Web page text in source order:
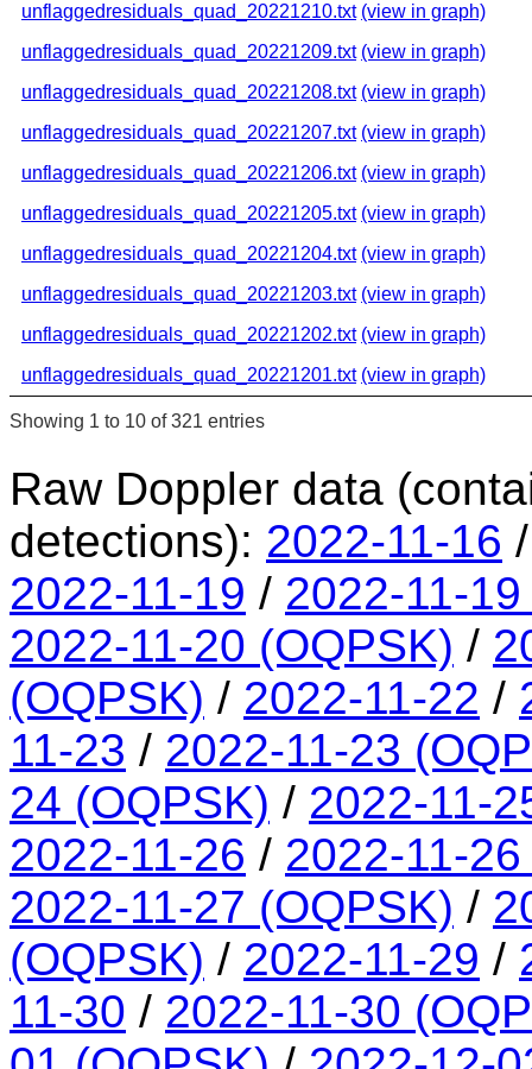
unflaggedresiduals_quad_20221210.txt (view in graph)
unflaggedresiduals_quad_20221209.txt (view in graph)
unflaggedresiduals_quad_20221208.txt (view in graph)
unflaggedresiduals_quad_20221207.txt (view in graph)
unflaggedresiduals_quad_20221206.txt (view in graph)
unflaggedresiduals_quad_20221205.txt (view in graph)
unflaggedresiduals_quad_20221204.txt (view in graph)
unflaggedresiduals_quad_20221203.txt (view in graph)
unflaggedresiduals_quad_20221202.txt (view in graph)
unflaggedresiduals_quad_20221201.txt (view in graph)
Showing 1 to 10 of 321 entries
Raw Doppler data
detections): 2022-11-16
2022-11-19 / 2022-11-
2022-11-20 (OQPSK) /
(OQPSK) / 2022-11-22 /
11-23 / 2022-11-23
24 (OQPSK) / 2022-11-
2022-11-26 / 2022-11-
2022-11-27 (OQPSK) /
(OQPSK) / 2022-11-29 /
11-30 / 2022-11-30